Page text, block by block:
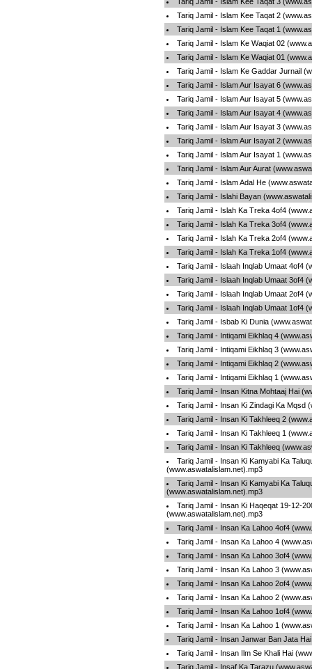
Tariq Jamil - Islam Kee Taqat 2
Tariq Jamil - Islam Kee Taqat 1
Tariq Jamil - Islam Ke Waqiat 02
Tariq Jamil - Islam Ke Waqiat 01
Tariq Jamil - Islam Ke Gaddar Jurnail
Tariq Jamil - Islam Aur Isayat 6
Tariq Jamil - Islam Aur Isayat 5
Tariq Jamil - Islam Aur Isayat 4
Tariq Jamil - Islam Aur Isayat 3
Tariq Jamil - Islam Aur Isayat 2
Tariq Jamil - Islam Aur Isayat 1
Tariq Jamil - Islam Aur Aurat
Tariq Jamil - Islam Adal He
Tariq Jamil - Islahi Bayan
Tariq Jamil - Islah Ka Treka 4of4
Tariq Jamil - Islah Ka Treka 3of4
Tariq Jamil - Islah Ka Treka 2of4
Tariq Jamil - Islah Ka Treka 1of4
Tariq Jamil - Islaah Inqlab Umaat 4of4
Tariq Jamil - Islaah Inqlab Umaat 3of4
Tariq Jamil - Islaah Inqlab Umaat 2of4
Tariq Jamil - Islaah Inqlab Umaat 1of4
Tariq Jamil - Isbab Ki Dunia
Tariq Jamil - Intiqami Eikhlaq 4
Tariq Jamil - Intiqami Eikhlaq 3
Tariq Jamil - Intiqami Eikhlaq 2
Tariq Jamil - Intiqami Eikhlaq 1
Tariq Jamil - Insan Kitna Mohtaaj Hai
Tariq Jamil - Insan Ki Zindagi Ka Mqsd
Tariq Jamil - Insan Ki Takhleeq 2
Tariq Jamil - Insan Ki Takhleeq 1
Tariq Jamil - Insan Ki Takhleeq
Tariq Jamil - Insan Ki Kamyabi Ka
(www.aswatalislam.net).mp3
Tariq Jamil - Insan Ki Kamyabi Ka
(www.aswatalislam.net).mp3
Tariq Jamil - Insan Ki Haqeqat 19-12-
(www.aswatalislam.net).mp3
Tariq Jamil - Insan Ka Lahoo 4of4
Tariq Jamil - Insan Ka Lahoo 4
Tariq Jamil - Insan Ka Lahoo 3of4
Tariq Jamil - Insan Ka Lahoo 3
Tariq Jamil - Insan Ka Lahoo 2of4
Tariq Jamil - Insan Ka Lahoo 2
Tariq Jamil - Insan Ka Lahoo 1of4
Tariq Jamil - Insan Ka Lahoo 1
Tariq Jamil - Insan Janwar Ban Jata
Tariq Jamil - Insan Ilm Se Khali Hai
Tariq Jamil - Insaf Ka Tarazu